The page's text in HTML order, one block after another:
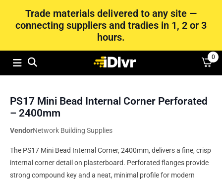
Trade materials delivered to any site —
connecting suppliers and tradies in 1, 2 or 3
hours.
0
PS17 Mini Bead Internal Corner Perforated
– 2400mm
VendorNetwork Building Supplies
The PS17 Mini Bead Internal Corner, 2400mm, delivers a fine, crisp
internal corner detail on plasterboard. Perforated flanges provide
strong compound key and a neat, minimal profile for modern